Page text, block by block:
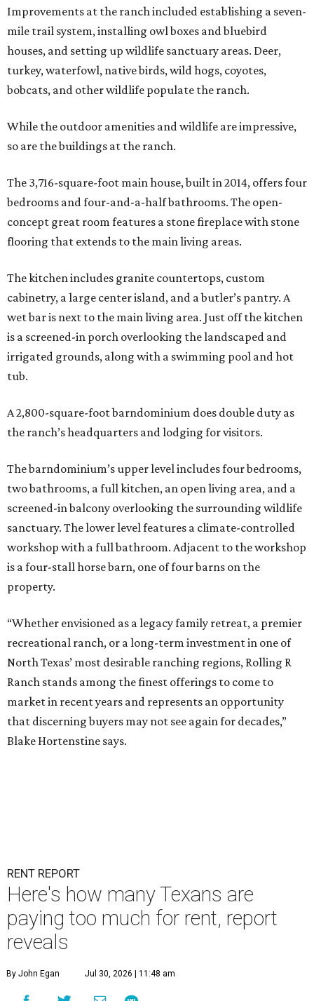
Improvements at the ranch included establishing a seven-
mile trail system, installing owl boxes and bluebird
houses, and setting up wildlife sanctuary areas. Deer,
turkey, waterfowl, native birds, wild hogs, coyotes,
bobcats, and other wildlife populate the ranch.
While the outdoor amenities and wildlife are impressive,
so are the buildings at the ranch.
The 3,716-square-foot main house, built in 2014, offers four
bedrooms and four-and-a-half bathrooms. The open-
concept great room features a stone fireplace with stone
flooring that extends to the main living areas.
The kitchen includes granite countertops, custom
cabinetry, a large center island, and a butler’s pantry. A
wet bar is next to the main living area. Just off the kitchen
is a screened-in porch overlooking the landscaped and
irrigated grounds, along with a swimming pool and hot
tub.
A 2,800-square-foot barndominium does double duty as
the ranch’s headquarters and lodging for visitors.
The barndominium’s upper level includes four bedrooms,
two bathrooms, a full kitchen, an open living area, and a
screened-in balcony overlooking the surrounding wildlife
sanctuary. The lower level features a climate-controlled
workshop with a full bathroom. Adjacent to the workshop
is a four-stall horse barn, one of four barns on the
property.
“Whether envisioned as a legacy family retreat, a premier
recreational ranch, or a long-term investment in one of
North Texas’ most desirable ranching regions, Rolling R
Ranch stands among the finest offerings to come to
market in recent years and represents an opportunity
that discerning buyers may not see again for decades,”
Blake Hortenstine says.
RENT REPORT
Here's how many Texans are
paying too much for rent, report
reveals
By John Egan Jul 30, 2026 | 11:48 am